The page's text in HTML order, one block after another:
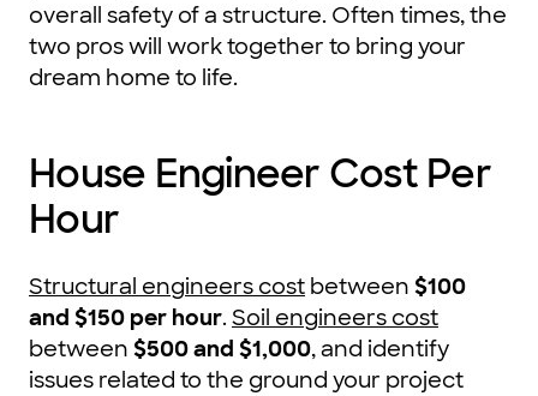
overall safety of a structure. Often times, the
two pros will work together to bring your
dream home to life.
House Engineer Cost Per
Hour
Structural engineers cost between $100
and $150 per hour. Soil engineers cost
between $500 and $1,000, and identify
issues related to the ground your project